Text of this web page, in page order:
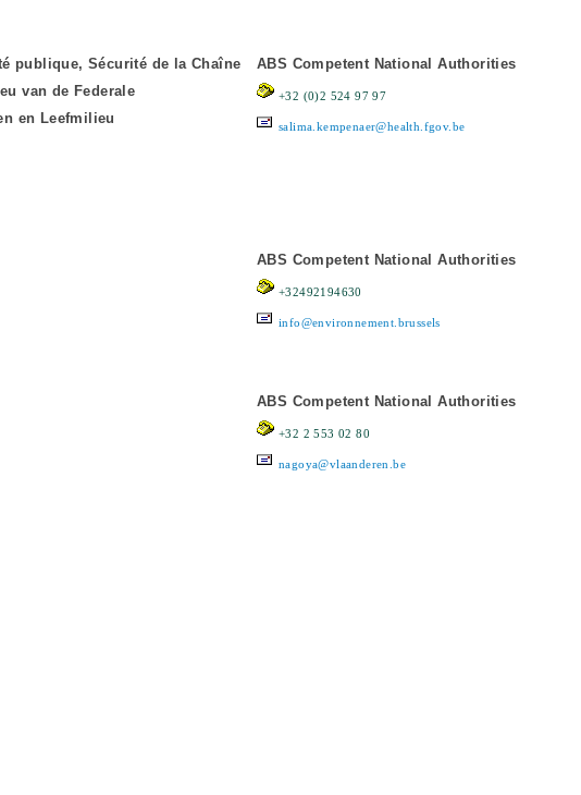
publique, Sécurité de la Chaîne
van de Federale
en Leefmilieu
ABS Competent National Authorities
+32 (0)2 524 97 97
salima.kempenaer@health.fgov.be
ABS Competent National Authorities
+32492194630
info@environnement.brussels
ABS Competent National Authorities
+32 2 553 02 80
nagoya@vlaanderen.be